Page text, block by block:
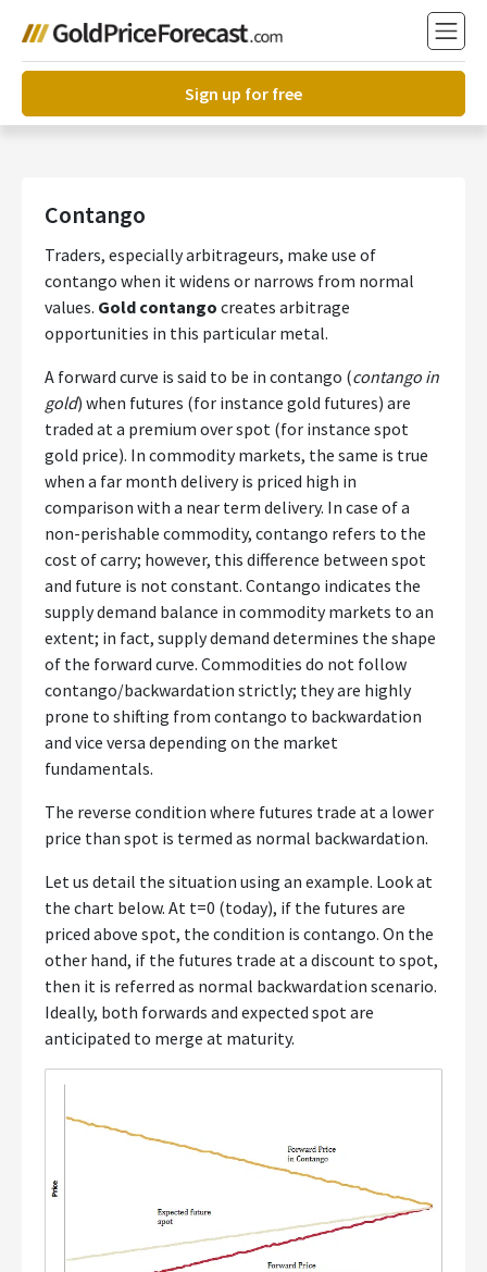
Sign up for free
Contango
Traders, especially arbitrageurs, make use of
contango when it widens or narrows from normal
values. Gold contango creates arbitrage
opportunities in this particular metal.
A forward curve is said to be in contango (contango in
gold) when futures (for instance gold futures) are
traded at a premium over spot (for instance spot
gold price). In commodity markets, the same is true
when a far month delivery is priced high in
comparison with a near term delivery. In case of a
non-perishable commodity, contango refers to the
cost of carry; however, this difference between spot
and future is not constant. Contango indicates the
supply demand balance in commodity markets to an
extent; in fact, supply demand determines the shape
of the forward curve. Commodities do not follow
contango/backwardation strictly; they are highly
prone to shifting from contango to backwardation
and vice versa depending on the market
fundamentals.
The reverse condition where futures trade at a lower
price than spot is termed as normal backwardation.
Let us detail the situation using an example. Look at
the chart below. At t=0 (today), if the futures are
priced above spot, the condition is contango. On the
other hand, if the futures trade at a discount to spot,
then it is referred as normal backwardation scenario.
Ideally, both forwards and expected spot are
anticipated to merge at maturity.